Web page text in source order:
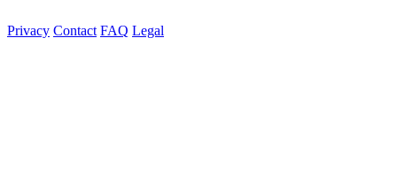
Privacy Contact FAQ Legal